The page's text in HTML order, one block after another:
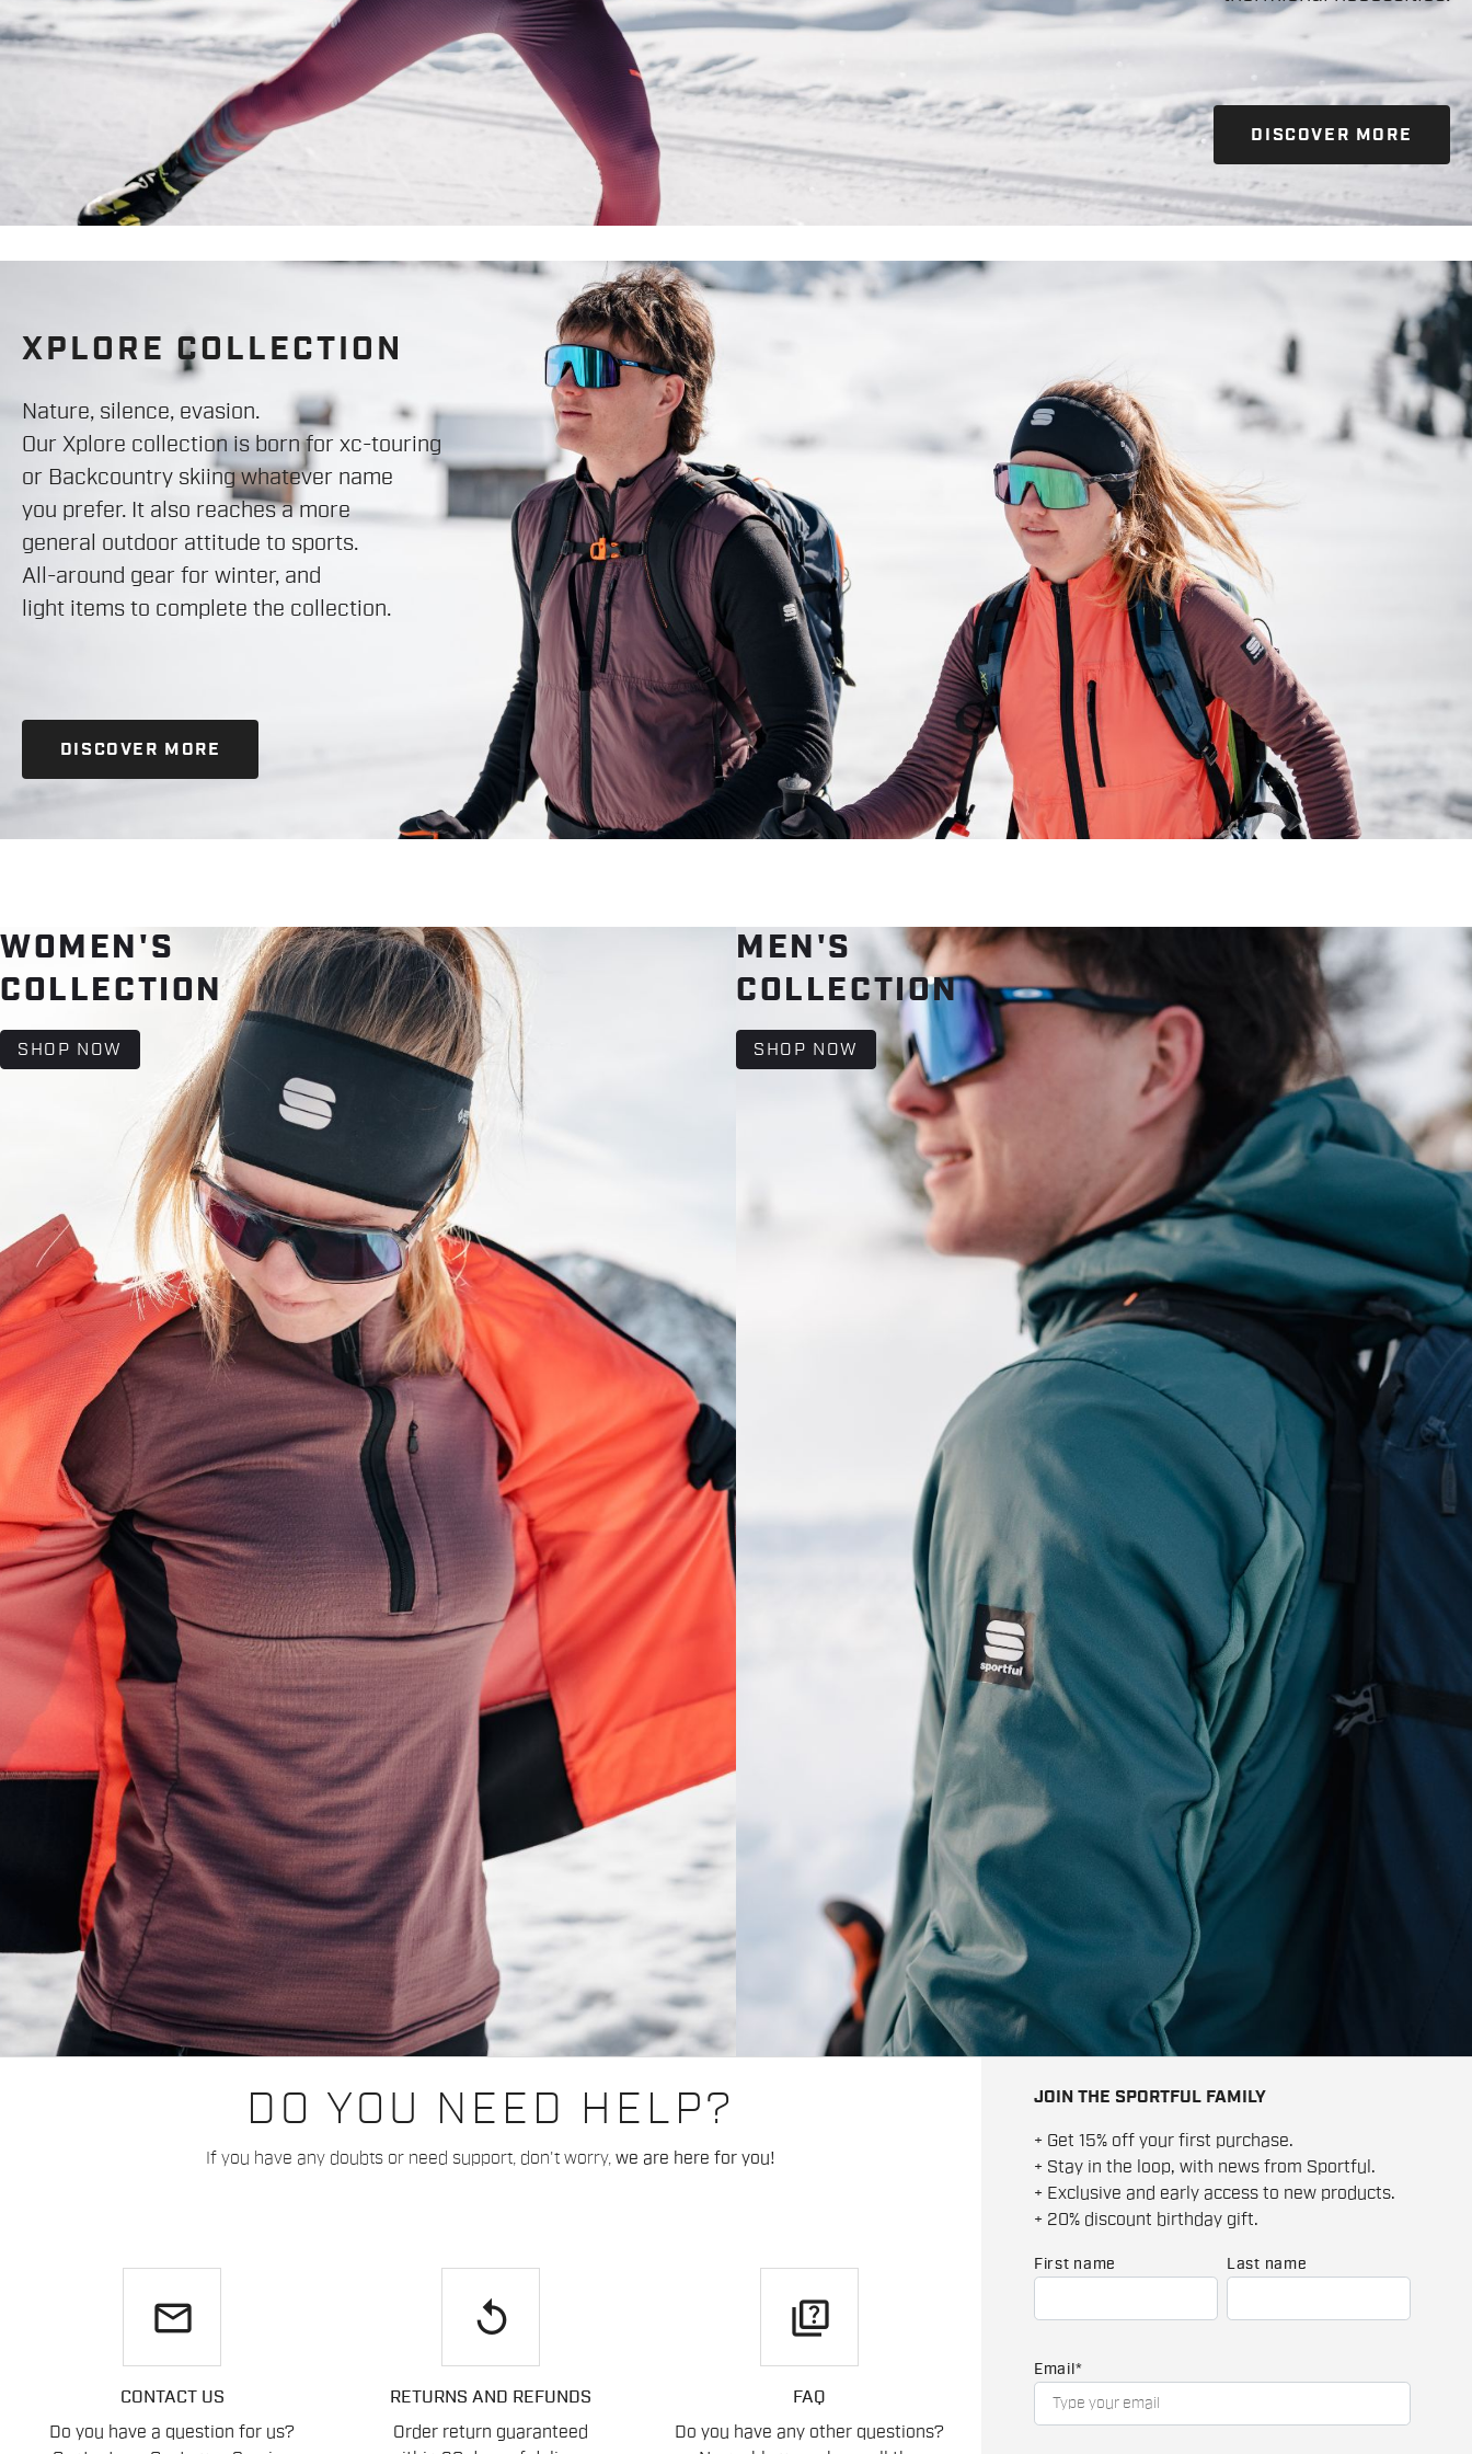
DISCOVER MORE
XPLORE COLLECTION
Nature, silence, evasion.
Our Xplore collection is born for xc-touring
or Backcountry skiing whatever name
you prefer. It also reaches a more
general outdoor attitude to sports.
All-around gear for winter, and
light items to complete the collection.
DISCOVER MORE
WOMEN'S
COLLECTION
SHOP NOW
MEN'S
COLLECTION
SHOP NOW
DO YOU NEED HELP?
If you have any doubts or need support, don't worry, we are here for you!
email
CONTACT US
Do you have a question for us?
replay
RETURNS AND REFUNDS
Order return guaranteed
quiz
FAQ
Do you have any other questions?
JOIN THE SPORTFUL FAMILY
+ Get 15% off your first purchase.
+ Stay in the loop, with news from Sportful.
+ Exclusive and early access to new products.
+ 20% discount birthday gift.
First name Last name
Email *